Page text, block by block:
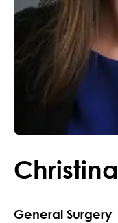
Christina
General Surgery